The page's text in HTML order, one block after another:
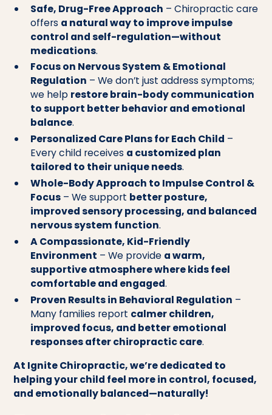
Safe, Drug-Free Approach – Chiropractic care
offers a natural way to improve impulse
control and self-regulation—without
medications.
Focus on Nervous System & Emotional
Regulation – We don’t just address symptoms;
we help restore brain-body communication
to support better behavior and emotional
balance.
Personalized Care Plans for Each Child –
Every child receives a customized plan
tailored to their unique needs.
Whole-Body Approach to Impulse Control &
Focus– We support better posture,
improved sensory processing, and balanced
nervous system function.
A Compassionate, Kid-Friendly
Environment – We provide a warm,
supportive atmosphere where kids feel
comfortable and engaged.
Proven Results in Behavioral Regulation –
Many families report calmer children,
improved focus, and better emotional
responses after chiropractic care.
At Ignite Chiropractic, we’re dedicated to
helping your child feel more in control, focused,
and emotionally balanced—naturally!